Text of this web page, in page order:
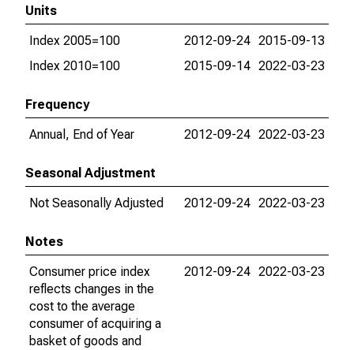
Units
Index 2005=100
2012-09-24 2015-09-13
Index 2010=100
2015-09-14 2022-03-23
Frequency
Annual, End of Year
2012-09-24 2022-03-23
Seasonal Adjustment
Not Seasonally Adjusted
2012-09-24 2022-03-23
Notes
Consumer price index
reflects changes in the
cost to the average
consumer of acquiring a
basket of goods and
2012-09-24 2022-03-23